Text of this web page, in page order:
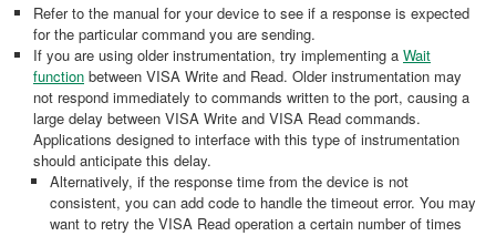
Refer to the manual for your device to see if a response is expected
for the particular command you are sending.
If you are using older instrumentation, try implementing a Wait
function between VISA Write and Read. Older instrumentation may
not respond immediately to commands written to the port, causing a
large delay between VISA Write and VISA Read commands.
Applications designed to interface with this type of instrumentation
should anticipate this delay.
Alternatively, if the response time from the device is not
consistent, you can add code to handle the timeout error. You may
want to retry the VISA Read operation a certain number of times